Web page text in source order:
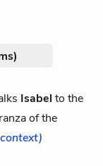
Isabel to the
of the